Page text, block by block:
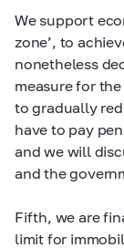
We support
zone’, to
nonetheless
measure for
to gradually
have to pay
and we will
and the
Fifth, we are
limit for